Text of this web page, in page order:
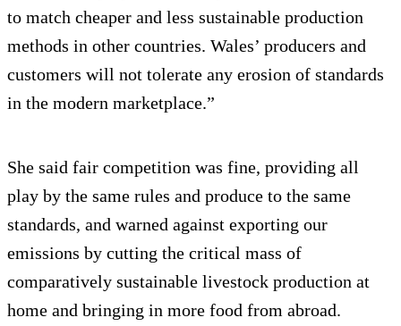
to match cheaper and less sustainable production
methods in other countries. Wales’ producers and
customers will not tolerate any erosion of standards
in the modern marketplace.”
She said fair competition was fine, providing all
play by the same rules and produce to the same
standards, and warned against exporting our
emissions by cutting the critical mass of
comparatively sustainable livestock production at
home and bringing in more food from abroad.